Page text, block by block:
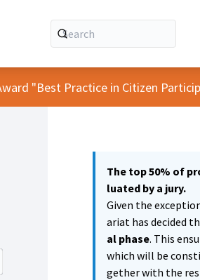
"Best Practice in Citizen
The top 50% of
luated by a jury.
Given the
ariat has decided
al phase. This
which will be
gether with the